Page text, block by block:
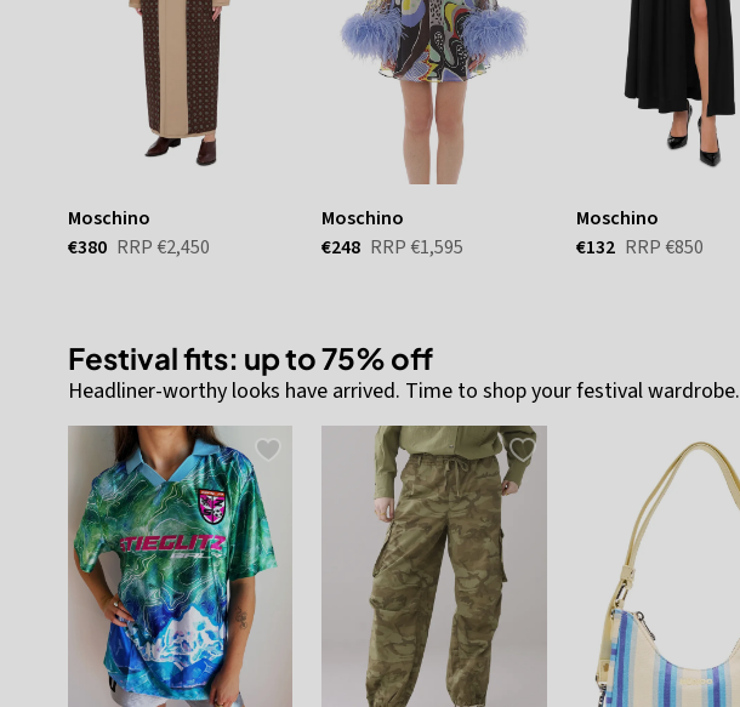
Moschino
€380 RRP €2,450
Moschino
€248 RRP €1,595
Moschino
€132 RRP €850
Festival fits: up to 75% off
Headliner-worthy looks have arrived. Time to shop your festival wardrobe.